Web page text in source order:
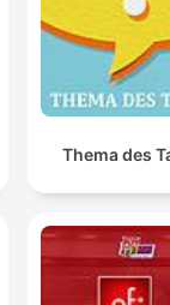
Thema des